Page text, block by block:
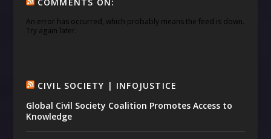
An error has occurred, which probably means the feed is down.
Try again later.
CIVIL SOCIETY | INFOJUSTICE
Global Civil Society Coalition Promotes Access to
Knowledge